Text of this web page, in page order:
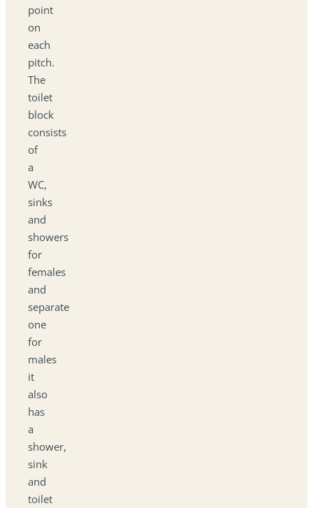
point
on
each
pitch.
The
toilet
block
consists
of
a
WC,
sinks
and
showers
for
females
and
separate
one
for
males
it
also
has
a
shower,
sink
and
toilet